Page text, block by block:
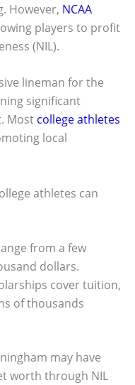
However, NCAA
players to profit
(NIL).
lineman for the
significant
Most college athletes
local
athletes can
from a few
dollars.
cover tuition,
of thousands
may have
worth through NIL